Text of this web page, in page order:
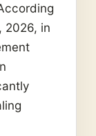
2026, in